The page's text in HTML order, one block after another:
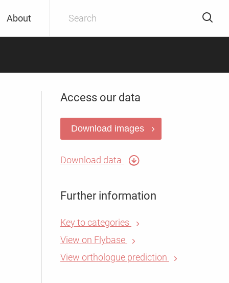
About
Access our data
Download images
Download data
Further information
Key to categories
View on Flybase
View orthologue prediction